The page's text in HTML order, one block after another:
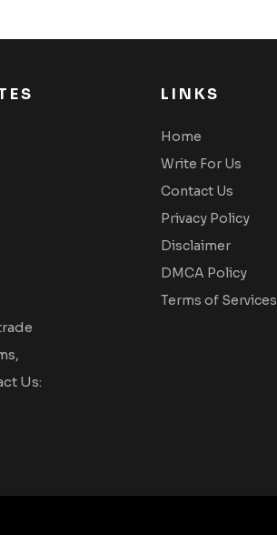
Us:
LINKS
Home
Write For Us
Contact Us
Privacy Policy
Disclaimer
DMCA Policy
Terms of Services